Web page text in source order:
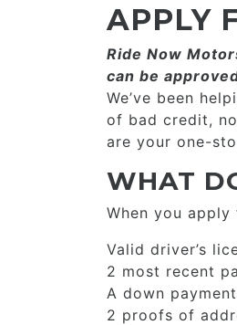
APPLY
Ride Now
can be
We’ve been
of bad credit,
are your one-
WHAT
When you
Valid driver’s
2 most recent
A down
2 proofs of